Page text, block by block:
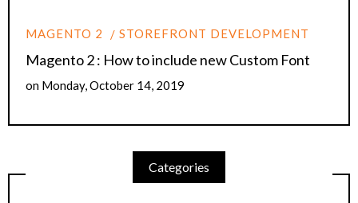
MAGENTO 2 STOREFRONT DEVELOPMENT
Magento 2 : How to include new Custom Font
on Monday, October 14, 2019
Categories